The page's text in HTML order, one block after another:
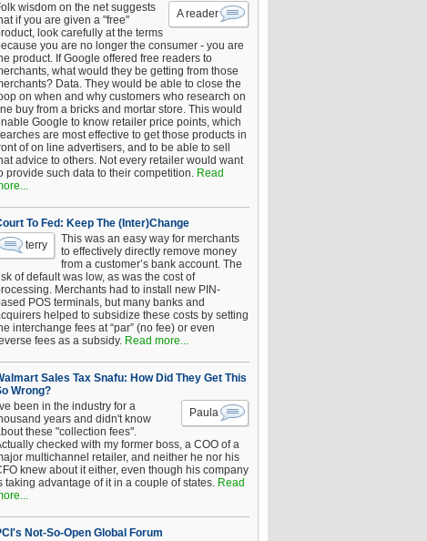
A reader
wisdom on the net suggests
if you are given a "free"
look carefully at the terms
you are no longer the consumer - you are
product. If Google offered free readers to
what would they be getting from those
Data. They would be able to close the
on when and why customers who research on
buy from a bricks and mortar store. This would
Google to know retailer price points, which
are most effective to get those products in
of on line advertisers, and to be able to sell
advice to others. Not every retailer would want
provide such data to their competition. Read
To Fed: Keep The (Inter)Change
terry
This was an easy way for merchants
to effectively directly remove money
from a customer’s bank account. The
of default was low, as was the cost of
Merchants had to install new PIN-
POS terminals, but many banks and
helped to subsidize these costs by setting
interchange fees at “par” (no fee) or even
fees as a subsidy. Read more...
Sales Tax Snafu: How Did They Get This
Wrong?
Paula
been in the industry for a
years and didn't know
these "collection fees".
checked with my former boss, a COO of a
multichannel retailer, and neither he nor his
knew about it either, even though his company
taking advantage of it in a couple of states. Read
Not-So-Open Global Forum